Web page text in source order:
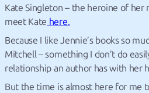
Kate Singleton – the heroine of her
meet Kate here.
Because I like Jennie’s books so
Mitchell – something I don’t do
relationship an author has with her
But the time is almost here for me